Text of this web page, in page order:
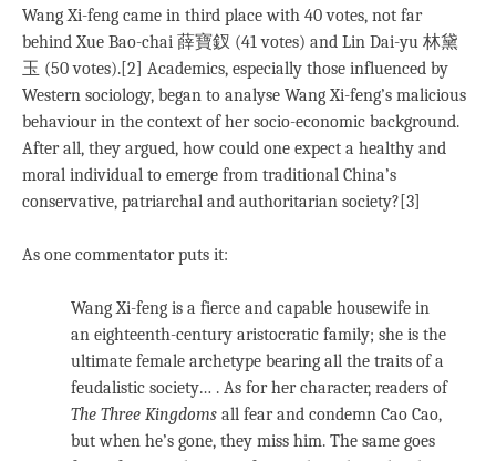
Wang Xi-feng came in third place with 40 votes, not far
behind Xue Bao-chai 薛寶釵 (41 votes) and Lin Dai-yu 林黛
玉 (50 votes).[2] Academics, especially those influenced by
Western sociology, began to analyse Wang Xi-feng’s malicious
behaviour in the context of her socio-economic background.
After all, they argued, how could one expect a healthy and
moral individual to emerge from traditional China’s
conservative, patriarchal and authoritarian society?[3]
As one commentator puts it:
Wang Xi-feng is a fierce and capable housewife in
an eighteenth-century aristocratic family; she is the
ultimate female archetype bearing all the traits of a
feudalistic society… . As for her character, readers of
The Three Kingdoms all fear and condemn Cao Cao,
but when he’s gone, they miss him. The same goes